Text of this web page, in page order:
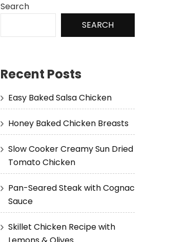
Search
SEARCH
Recent Posts
Easy Baked Salsa Chicken
Honey Baked Chicken Breasts
Slow Cooker Creamy Sun Dried
Tomato Chicken
Pan-Seared Steak with Cognac
Sauce
Skillet Chicken Recipe with